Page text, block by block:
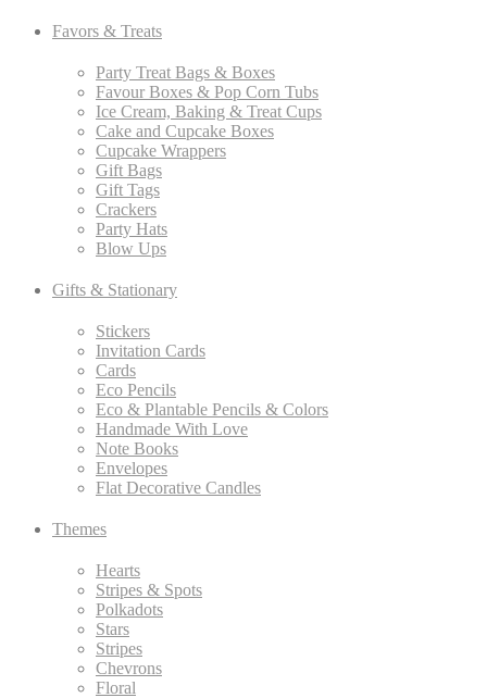
Favors & Treats
Party Treat Bags & Boxes
Favour Boxes & Pop Corn Tubs
Ice Cream, Baking & Treat Cups
Cake and Cupcake Boxes
Cupcake Wrappers
Gift Bags
Gift Tags
Crackers
Party Hats
Blow Ups
Gifts & Stationary
Stickers
Invitation Cards
Cards
Eco Pencils
Eco & Plantable Pencils & Colors
Handmade With Love
Note Books
Envelopes
Flat Decorative Candles
Themes
Hearts
Stripes & Spots
Polkadots
Stars
Stripes
Chevrons
Floral